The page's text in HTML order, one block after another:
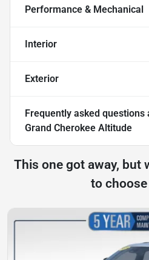
Performance & Mechanical
Interior
Exterior
Frequently asked questions
Grand Cherokee Altitude
This one got away, but
to